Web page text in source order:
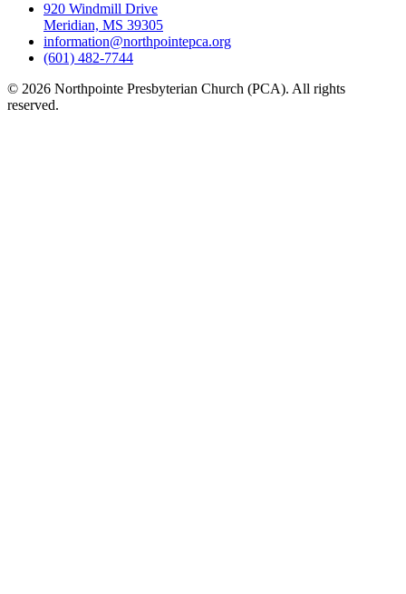
920 Windmill Drive
Meridian, MS 39305
information@northpointepca.org
(601) 482-7744
© 2026 Northpointe Presbyterian Church (PCA). All rights
reserved.